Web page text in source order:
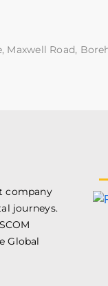
Maxwell Road,
company
journeys.
Global